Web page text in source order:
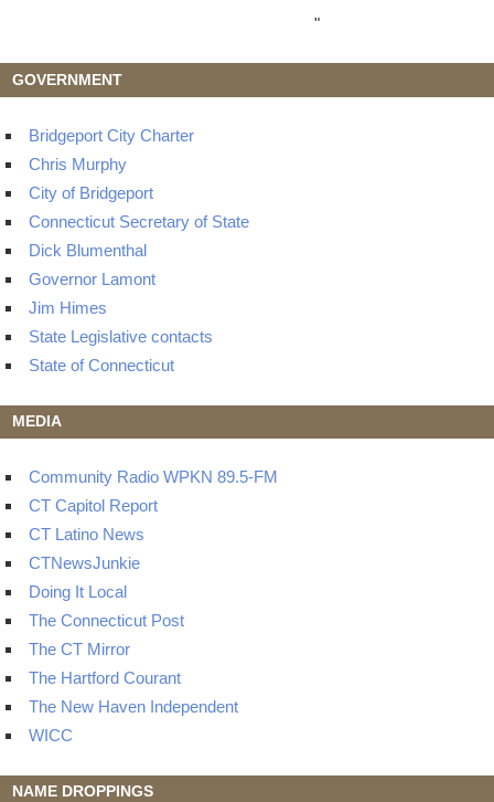
"
GOVERNMENT
Bridgeport City Charter
Chris Murphy
City of Bridgeport
Connecticut Secretary of State
Dick Blumenthal
Governor Lamont
Jim Himes
State Legislative contacts
State of Connecticut
MEDIA
Community Radio WPKN 89.5-FM
CT Capitol Report
CT Latino News
CTNewsJunkie
Doing It Local
The Connecticut Post
The CT Mirror
The Hartford Courant
The New Haven Independent
WICC
NAME DROPPINGS